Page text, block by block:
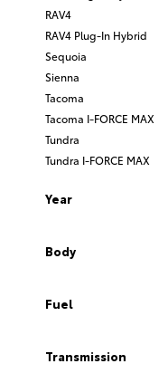
RAV4
RAV4 Plug-In Hybrid
Sequoia
Sienna
Tacoma
Tacoma I-FORCE MAX
Tundra
Tundra I-FORCE MAX
Year
Body
Fuel
Transmission